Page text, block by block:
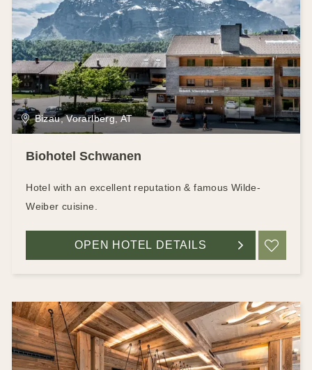
Bizau, Vorarlberg, AT
Biohotel Schwanen
Hotel with an excellent reputation & famous Wilde-
Weiber cuisine.
OPEN HOTEL DETAILS